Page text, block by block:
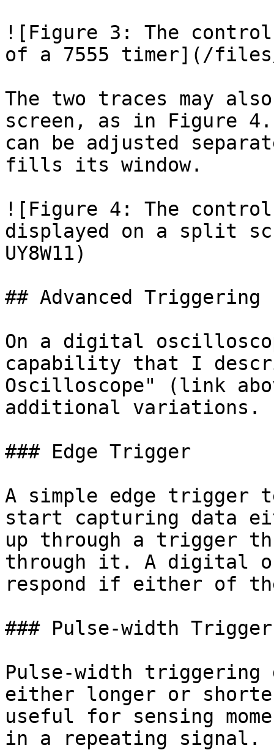
![Figure 3: The
of a 7555 timer](/files/-
The two traces may
screen, as in Figure 4.
can be adjusted
fills its window.
![Figure 4: The
displayed on a split
UY8W11)
## Advanced Triggering
On a digital
capability that I
Oscilloscope" (link
additional variations.
### Edge Trigger
A simple edge trigger
start capturing data
up through a trigger
through it. A digital
respond if either of
### Pulse-width Trigger
Pulse-width triggering
either longer or
useful for sensing
in a repeating signal.